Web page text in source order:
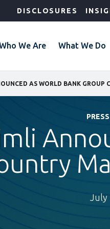
DISCLOSURES
We Are What We Do
AS WORLD BANK GROUP
July